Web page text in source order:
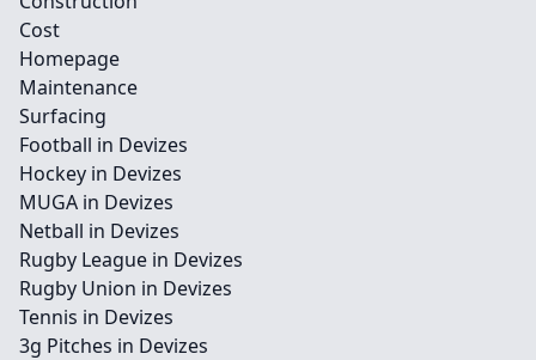
Cost
Homepage
Maintenance
Surfacing
Football in Devizes
Hockey in Devizes
MUGA in Devizes
Netball in Devizes
Rugby League in Devizes
Rugby Union in Devizes
Tennis in Devizes
3g Pitches in Devizes